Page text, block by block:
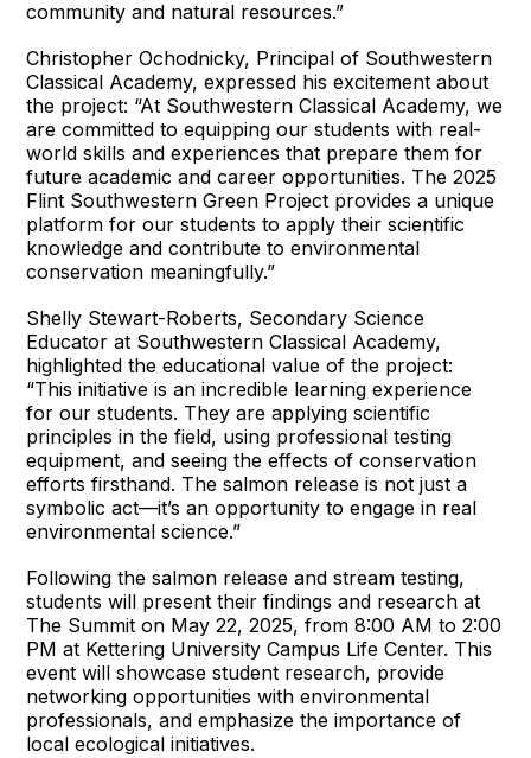
community and natural resources.”
Christopher Ochodnicky, Principal of Southwestern
Classical Academy, expressed his excitement about
the project: “At Southwestern Classical Academy, we
are committed to equipping our students with real-
world skills and experiences that prepare them for
future academic and career opportunities. The 2025
Flint Southwestern Green Project provides a unique
platform for our students to apply their scientific
knowledge and contribute to environmental
conservation meaningfully.”
Shelly Stewart-Roberts, Secondary Science
Educator at Southwestern Classical Academy,
highlighted the educational value of the project:
“This initiative is an incredible learning experience
for our students. They are applying scientific
principles in the field, using professional testing
equipment, and seeing the effects of conservation
efforts firsthand. The salmon release is not just a
symbolic act—it’s an opportunity to engage in real
environmental science.”
Following the salmon release and stream testing,
students will present their findings and research at
The Summit on May 22, 2025, from 8:00 AM to 2:00
PM at Kettering University Campus Life Center. This
event will showcase student research, provide
networking opportunities with environmental
professionals, and emphasize the importance of
local ecological initiatives.